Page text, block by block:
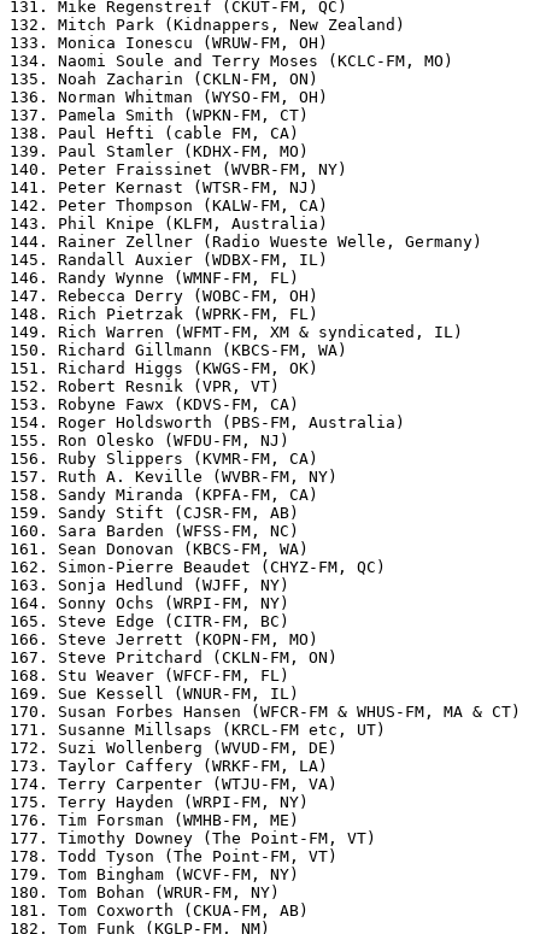
131. Mike Regenstreif (CKUT-FM, QC)
132. Mitch Park (Kidnappers, New Zealand)
133. Monica Ionescu (WRUW-FM, OH)
134. Naomi Soule and Terry Moses (KCLC-FM, MO)
135. Noah Zacharin (CKLN-FM, ON)
136. Norman Whitman (WYSO-FM, OH)
137. Pamela Smith (WPKN-FM, CT)
138. Paul Hefti (cable FM, CA)
139. Paul Stamler (KDHX-FM, MO)
140. Peter Fraissinet (WVBR-FM, NY)
141. Peter Kernast (WTSR-FM, NJ)
142. Peter Thompson (KALW-FM, CA)
143. Phil Knipe (KLFM, Australia)
144. Rainer Zellner (Radio Wueste Welle, Germany)
145. Randall Auxier (WDBX-FM, IL)
146. Randy Wynne (WMNF-FM, FL)
147. Rebecca Derry (WOBC-FM, OH)
148. Rich Pietrzak (WPRK-FM, FL)
149. Rich Warren (WFMT-FM, XM & syndicated, IL)
150. Richard Gillmann (KBCS-FM, WA)
151. Richard Higgs (KWGS-FM, OK)
152. Robert Resnik (VPR, VT)
153. Robyne Fawx (KDVS-FM, CA)
154. Roger Holdsworth (PBS-FM, Australia)
155. Ron Olesko (WFDU-FM, NJ)
156. Ruby Slippers (KVMR-FM, CA)
157. Ruth A. Keville (WVBR-FM, NY)
158. Sandy Miranda (KPFA-FM, CA)
159. Sandy Stift (CJSR-FM, AB)
160. Sara Barden (WFSS-FM, NC)
161. Sean Donovan (KBCS-FM, WA)
162. Simon-Pierre Beaudet (CHYZ-FM, QC)
163. Sonja Hedlund (WJFF, NY)
164. Sonny Ochs (WRPI-FM, NY)
165. Steve Edge (CITR-FM, BC)
166. Steve Jerrett (KOPN-FM, MO)
167. Steve Pritchard (CKLN-FM, ON)
168. Stu Weaver (WFCF-FM, FL)
169. Sue Kessell (WNUR-FM, IL)
170. Susan Forbes Hansen (WFCR-FM & WHUS-FM, MA & CT)
171. Susanne Millsaps (KRCL-FM etc, UT)
172. Suzi Wollenberg (WVUD-FM, DE)
173. Taylor Caffery (WRKF-FM, LA)
174. Terry Carpenter (WTJU-FM, VA)
175. Terry Hayden (WRPI-FM, NY)
176. Tim Forsman (WMHB-FM, ME)
177. Timothy Downey (The Point-FM, VT)
178. Todd Tyson (The Point-FM, VT)
179. Tom Bingham (WCVF-FM, NY)
180. Tom Bohan (WRUR-FM, NY)
181. Tom Coxworth (CKUA-FM, AB)
182. Tom Funk (KGLP-FM, NM)